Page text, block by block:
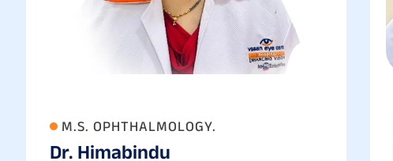
M.S. OPHTHALMOLOGY.
Dr. Himabindu